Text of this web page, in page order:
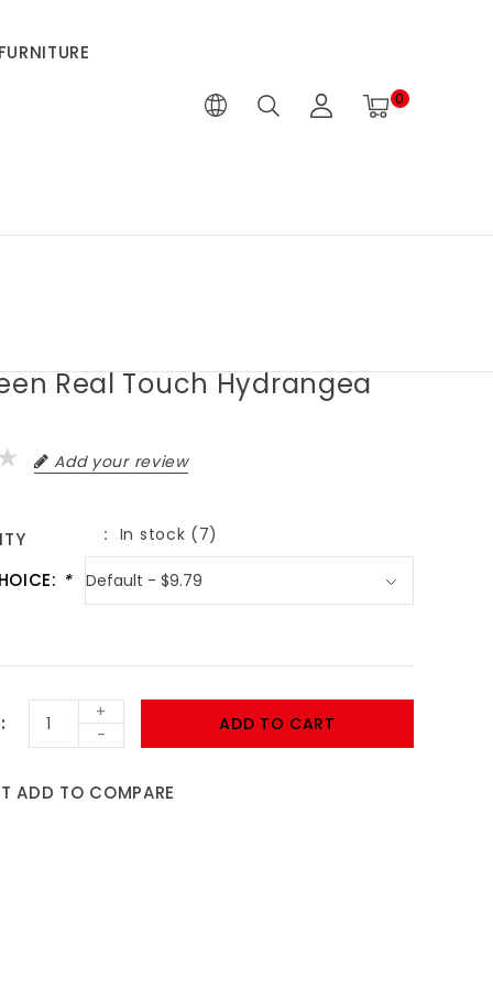
0
Real Touch Hydrangea
Add your review
In stock (7)
*
+
-
ADD TO CART
ADD TO COMPARE